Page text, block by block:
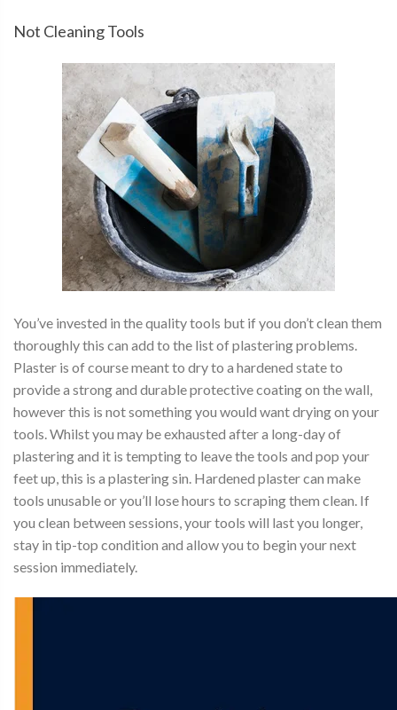
Not Cleaning Tools
You’ve invested in the quality tools but if you don’t clean them
thoroughly this can add to the list of plastering problems.
Plaster is of course meant to dry to a hardened state to
provide a strong and durable protective coating on the wall,
however this is not something you would want drying on your
tools. Whilst you may be exhausted after a long-day of
plastering and it is tempting to leave the tools and pop your
feet up, this is a plastering sin. Hardened plaster can make
tools unusable or you’ll lose hours to scraping them clean. If
you clean between sessions, your tools will last you longer,
stay in tip-top condition and allow you to begin your next
session immediately.